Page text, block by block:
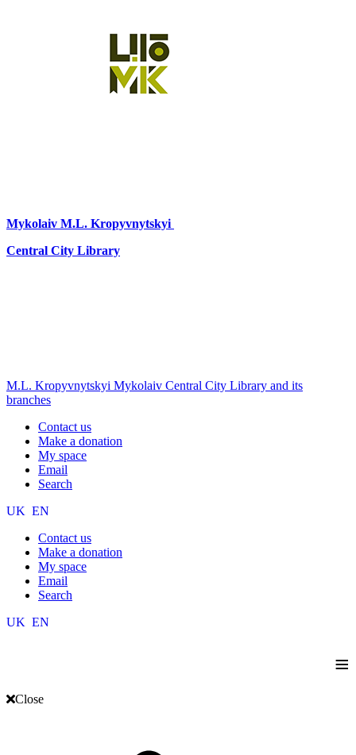
Mykolaiv M.L. Kropyvnytskyi
Central City Library
M.L. Kropyvnytskyi Mykolaiv Central City Library and its
branches
Contact us
Make a donation
My space
Email
Search
UK EN
Contact us
Make a donation
My space
Email
Search
UK EN
≡
Close